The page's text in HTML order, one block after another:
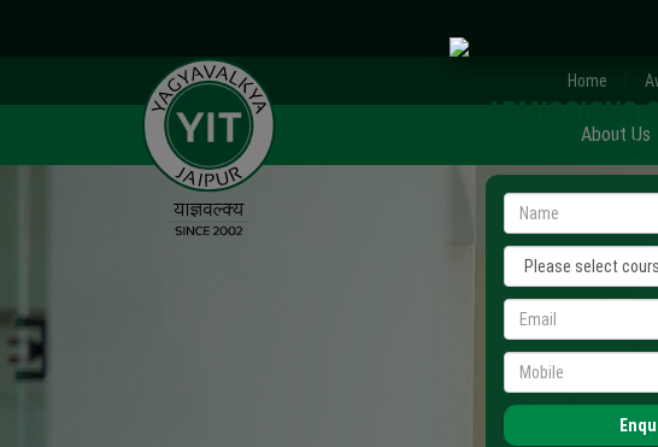
Home
About Us
ADMISSIONS
Register for UG &